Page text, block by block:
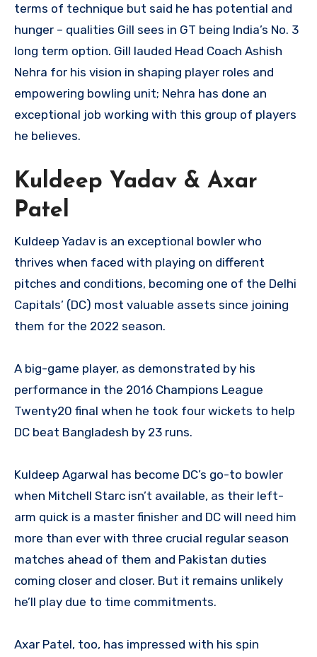
terms of technique but said he has potential and
hunger – qualities Gill sees in GT being India’s No. 3
long term option. Gill lauded Head Coach Ashish
Nehra for his vision in shaping player roles and
empowering bowling unit; Nehra has done an
exceptional job working with this group of players
he believes.
Kuldeep Yadav & Axar
Patel
Kuldeep Yadav is an exceptional bowler who
thrives when faced with playing on different
pitches and conditions, becoming one of the Delhi
Capitals’ (DC) most valuable assets since joining
them for the 2022 season.
A big-game player, as demonstrated by his
performance in the 2016 Champions League
Twenty20 final when he took four wickets to help
DC beat Bangladesh by 23 runs.
Kuldeep Agarwal has become DC’s go-to bowler
when Mitchell Starc isn’t available, as their left-
arm quick is a master finisher and DC will need him
more than ever with three crucial regular season
matches ahead of them and Pakistan duties
coming closer and closer. But it remains unlikely
he’ll play due to time commitments.
Axar Patel, too, has impressed with his spin